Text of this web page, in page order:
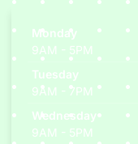
Monday
9AM - 5PM
Tuesday
9AM - 7PM
Wednesday
9AM - 5PM